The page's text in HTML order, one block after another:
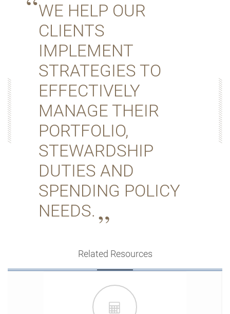
WE HELP OUR
CLIENTS
IMPLEMENT
STRATEGIES TO
EFFECTIVELY
MANAGE THEIR
PORTFOLIO,
STEWARDSHIP
DUTIES AND
SPENDING POLICY
NEEDS.
Related Resources